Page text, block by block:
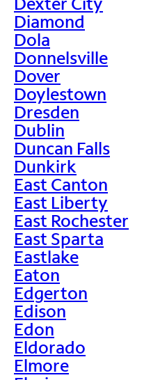
Diamond
Dola
Donnelsville
Dover
Doylestown
Dresden
Dublin
Duncan Falls
Dunkirk
East Canton
East Liberty
East Rochester
East Sparta
Eastlake
Eaton
Edgerton
Edison
Edon
Eldorado
Elmore